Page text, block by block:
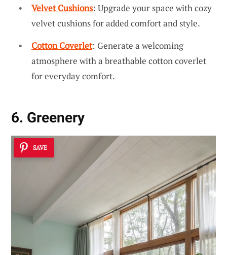
Velvet Cushions: Upgrade your space with cozy
velvet cushions for added comfort and style.
Cotton Coverlet: Generate a welcoming
atmosphere with a breathable cotton coverlet
for everyday comfort.
6. Greenery
SAVE